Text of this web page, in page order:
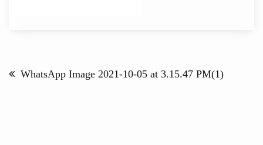
WhatsApp Image 2021-10-05 at 3.15.47 PM(1)